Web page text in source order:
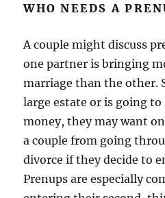
WHO NEEDS A
A couple might discuss
one partner is bringing
marriage than the other.
large estate or is going
money, they may want
a couple from going
divorce if they decide to
Prenups are especially